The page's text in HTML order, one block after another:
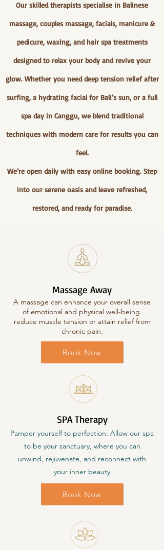
Our skilled therapists specialise in Balinese
massage, couples massage, facials, manicure &
pedicure, waxing, and hair spa treatments
designed to relax your body and revive your
glow. Whether you need deep tension relief after
surfing, a hydrating facial for Bali’s sun, or a full
spa day in Canggu, we blend traditional
techniques with modern care for results you can
feel.
We’re open daily with easy online booking. Step
into our serene oasis and leave refreshed,
restored, and ready for paradise.
Massage Away
A massage can enhance your overall sense
of emotional and physical well-being.
reduce muscle tension or attain relief from
chronic pain.
Book Now
SPA Therapy
Pamper yourself to perfection. Allow our spa
to be your sanctuary, where you can
unwind, rejuvenate, and reconnect with
your inner beauty
Book Now